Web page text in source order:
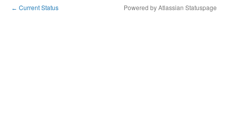
← Current Status Powered by Atlassian Statuspage